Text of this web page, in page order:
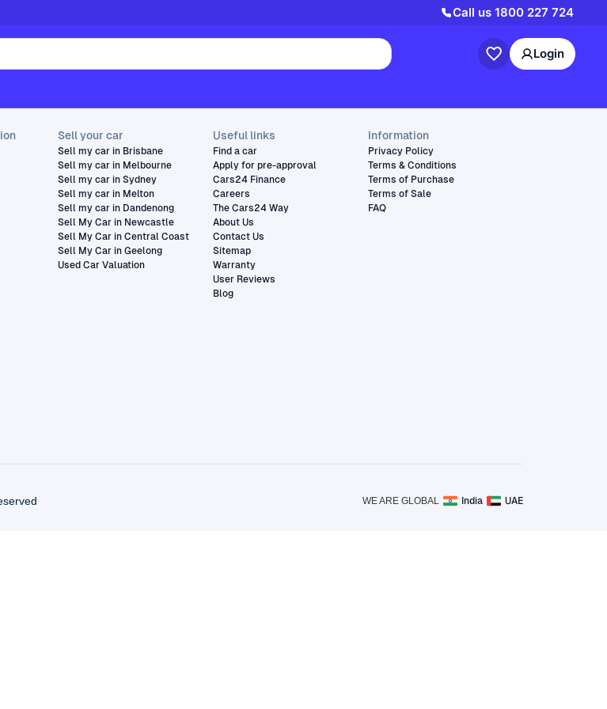
Call us 1800 227 724
Login
Sell your car
Sell my car in Brisbane
Sell my car in Melbourne
Sell my car in Sydney
Sell my car in Melton
Sell my car in Dandenong
Sell My Car in Newcastle
Sell My Car in Central Coast
Sell My Car in Geelong
Used Car Valuation
Useful links
Find a car
Apply for pre-approval
Cars24 Finance
Careers
The Cars24 Way
About Us
Contact Us
Sitemap
Warranty
User Reviews
Blog
Information
Privacy Policy
Terms & Conditions
Terms of Purchase
Terms of Sale
FAQ
WE ARE GLOBAL India UAE